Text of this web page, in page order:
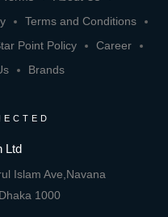
Terms and Conditions
Point Policy
Career
Brands
Ltd
Islam Ave,Navana
1000